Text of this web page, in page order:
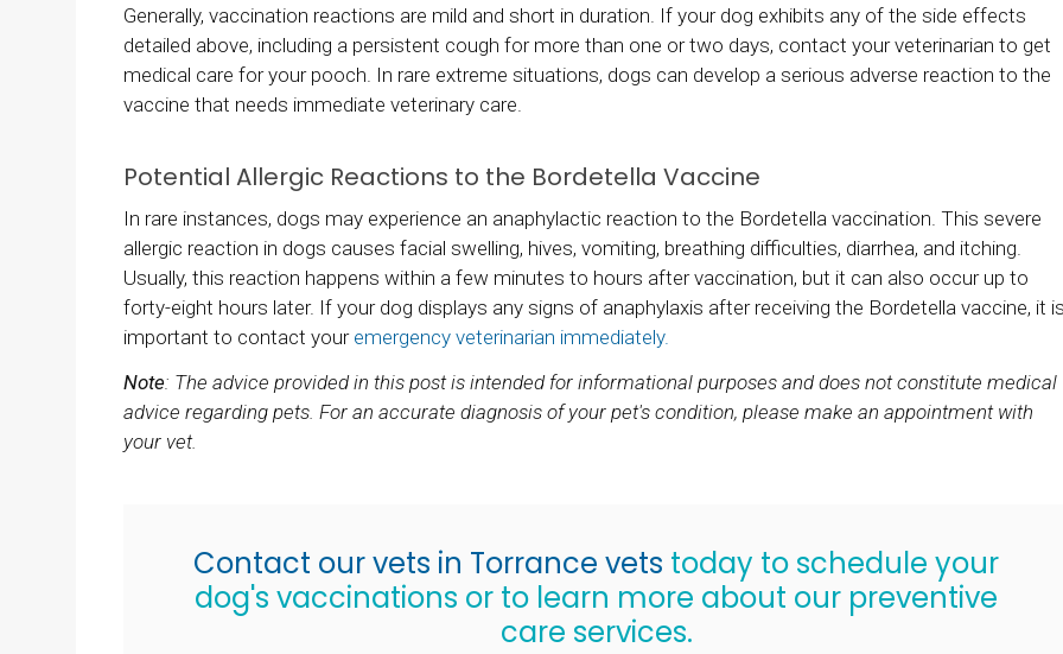
Generally, vaccination reactions are mild and short in duration. If your dog exhibits any of the side effects
detailed above, including a persistent cough for more than one or two days, contact your veterinarian to get
medical care for your pooch. In rare extreme situations, dogs can develop a serious adverse reaction to the
vaccine that needs immediate veterinary care.
Potential Allergic Reactions to the Bordetella Vaccine
In rare instances, dogs may experience an anaphylactic reaction to the Bordetella vaccination. This severe
allergic reaction in dogs causes facial swelling, hives, vomiting, breathing difficulties, diarrhea, and itching.
Usually, this reaction happens within a few minutes to hours after vaccination, but it can also occur up to
forty-eight hours later. If your dog displays any signs of anaphylaxis after receiving the Bordetella vaccine, it
important to contact your emergency veterinarian immediately.
Note: The advice provided in this post is intended for informational purposes and does not constitute medical
advice regarding pets. For an accurate diagnosis of your pet's condition, please make an appointment with
your vet.
Contact our vets in Torrance vets today to schedule your
dog's vaccinations or to learn more about our preventive
care services.